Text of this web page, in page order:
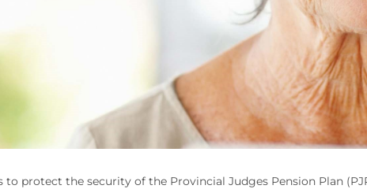
to protect the security of the Provincial Judges Pension Plan